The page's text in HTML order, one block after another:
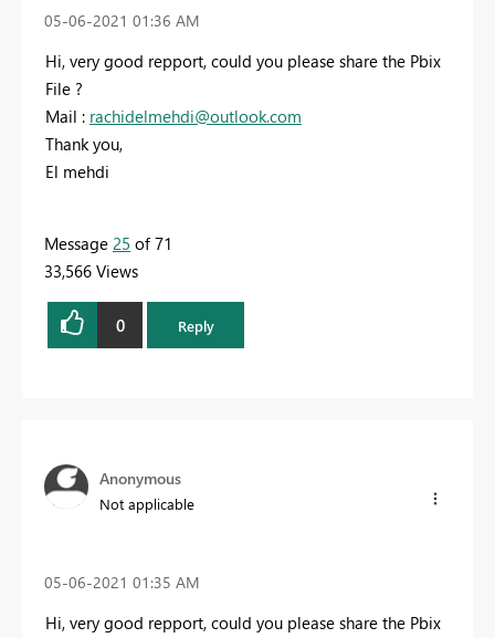
‎05-06-2021 01:36 AM
Hi, very good repport, could you please share the Pbix
File ?
Mail : rachidelmehdi@outlook.com
Thank you,
El mehdi
Message 25 of 71
33,566 Views
0 Reply
Anonymous
Not applicable
‎05-06-2021 01:35 AM
Hi, very good repport, could you please share the Pbix